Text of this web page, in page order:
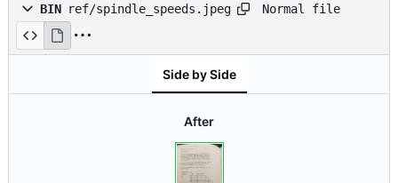
BIN ref/spindle_speeds.jpeg Normal file
Side by Side
After